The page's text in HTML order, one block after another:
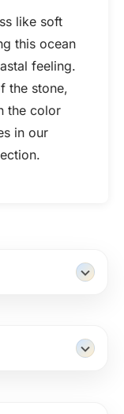
like soft
this ocean
feeling.
the stone,
the color
in our